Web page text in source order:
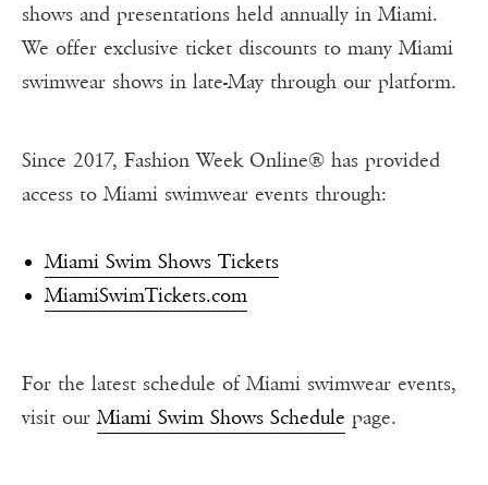
shows and presentations held annually in Miami.
We offer exclusive ticket discounts to many Miami
swimwear shows in late-May through our platform.
Since 2017, Fashion Week Online® has provided
access to Miami swimwear events through:
Miami Swim Shows Tickets
MiamiSwimTickets.com
For the latest schedule of Miami swimwear events,
visit ourMiami Swim Shows Schedule page.